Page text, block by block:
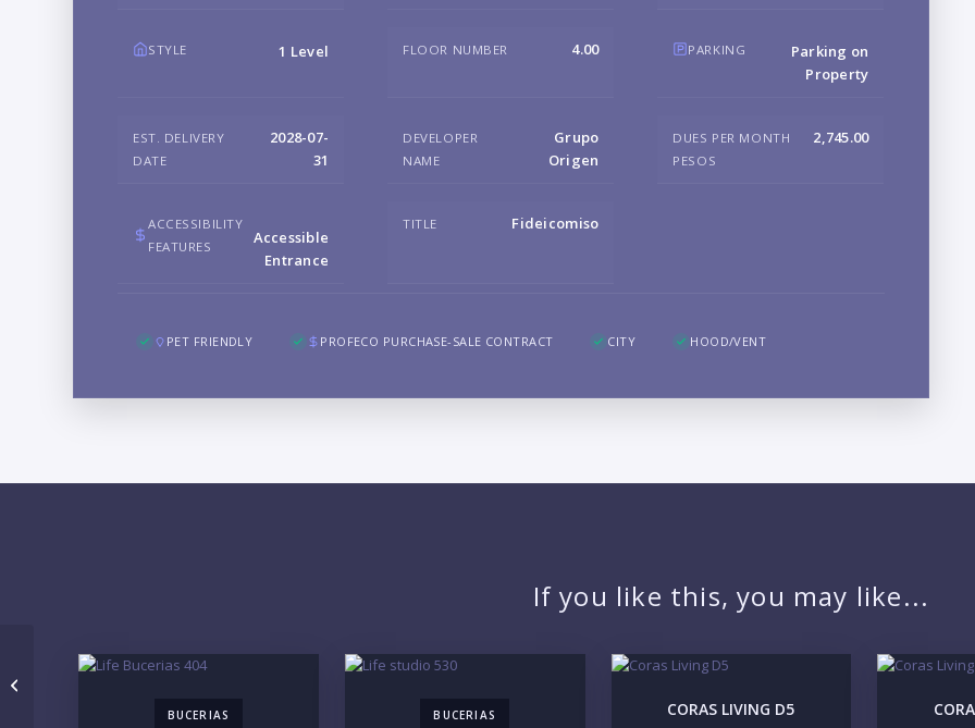
STYLE 1 Level FLOOR NUMBER 4.00 PARKING
Parking on
Property
EST. DELIVERY
DATE
2028-07-
31
DEVELOPER
NAME
Grupo
Origen
DUES PER MONTH
PESOS
2,745.00
ACCESSIBILITY
FEATURES
Accessible
Entrance
TITLE Fideicomiso
PET FRIENDLY PROFECO PURCHASE-SALE CONTRACT CITY HOOD/VENT
If you like this, you may like...
BUCERIAS BUCERIAS CORAS LIVING D5